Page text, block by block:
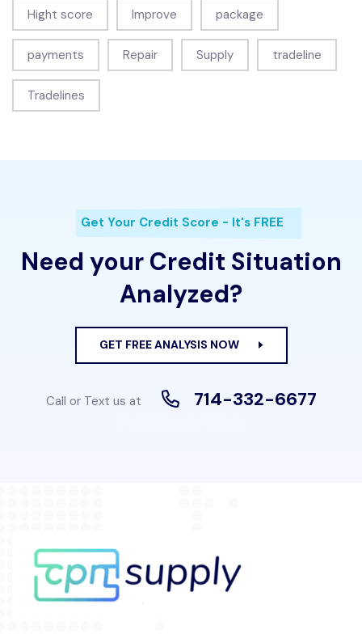
Hight score Improve package
payments Repair Supply tradeline
Tradelines
Get Your Credit Score - It's FREE
Need your Credit Situation
Analyzed?
GET FREE ANALYSIS NOW
Call or Text us at
714-332-6677